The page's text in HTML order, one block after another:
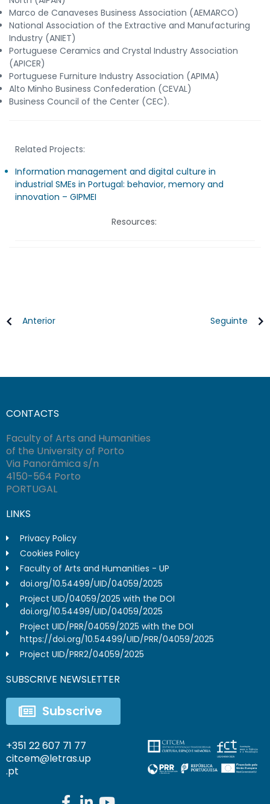
Marco de Canaveses Business Association (AEMARCO)
National Association of the Extractive and Manufacturing
Industry (ANIET)
Portuguese Ceramics and Crystal Industry Association
(APICER)
Portuguese Furniture Industry Association (APIMA)
Alto Minho Business Confederation (CEVAL)
Business Council of the Center (CEC).
Related Projects:
Information management and digital culture in
industrial SMEs in Portugal: behavior, memory and
innovation – GIPMEI
Resources:
Anterior Seguinte
CONTACTS
Faculty of Arts and Humanities
of the University of Porto
Via Panorâmica s/n
4150-564 Porto
PORTUGAL
LINKS
Privacy Policy
Cookies Policy
Faculty of Arts and Humanities - UP
doi.org/10.54499/UID/04059/2025
Project UID/04059/2025 with the DOI
doi.org/10.54499/UID/04059/2025
Project UID/PRR/04059/2025 with the DOI
https://doi.org/10.54499/UID/PRR/04059/2025
Project UID/PRR2/04059/2025
SUBSCRIVE NEWSLETTER
Subscrive
+351 22 607 71 77
citcem@letras.up
.pt